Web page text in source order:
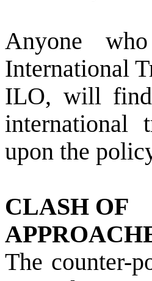
Anyone
International
ILO, will find
international
upon the
CLASH OF
The counter-